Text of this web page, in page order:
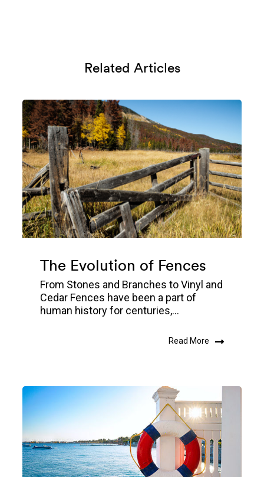
Related Articles
The Evolution of Fences
From Stones and Branches to Vinyl and
Cedar Fences have been a part of
human history for centuries,...
Read More